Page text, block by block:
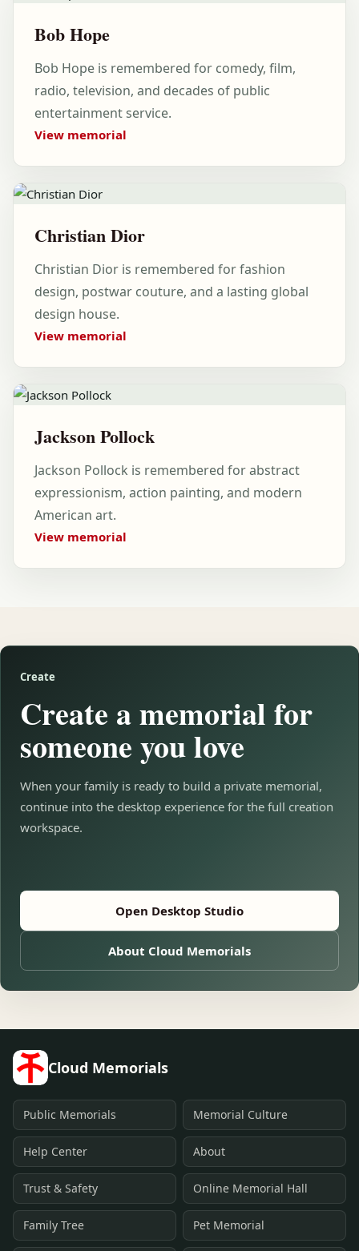
Bob Hope
Bob Hope is remembered for comedy, film,
radio, television, and decades of public
entertainment service.
View memorial
Christian Dior
Christian Dior is remembered for fashion
design, postwar couture, and a lasting global
design house.
View memorial
Jackson Pollock
Jackson Pollock is remembered for abstract
expressionism, action painting, and modern
American art.
View memorial
Create
Create a memorial for
someone you love
When your family is ready to build a private memorial,
continue into the desktop experience for the full creation
workspace.
Open Desktop Studio
About Cloud Memorials
Cloud Memorials
Public Memorials Memorial Culture
Help Center About
Trust & Safety Online Memorial Hall
Family Tree Pet Memorial